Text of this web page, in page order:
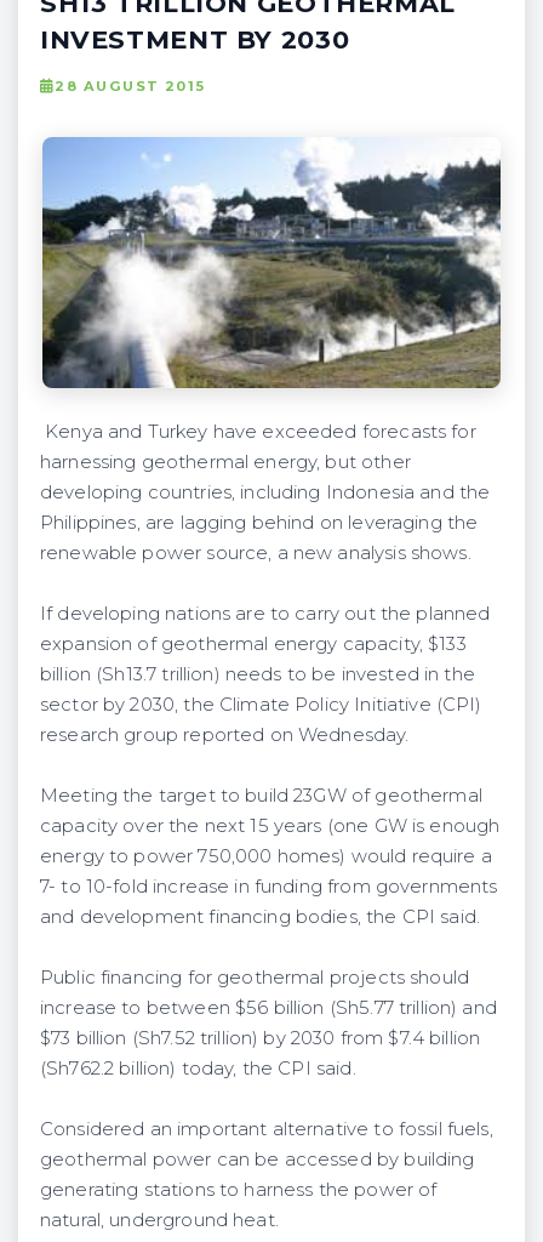
INVESTMENT BY 2030
28 AUGUST 2015
Kenya and Turkey have exceeded forecasts for
harnessing geothermal energy, but other
developing countries, including Indonesia and the
Philippines, are lagging behind on leveraging the
renewable power source, a new analysis shows.
If developing nations are to carry out the planned
expansion of geothermal energy capacity, $133
billion (Sh13.7 trillion) needs to be invested in the
sector by 2030, the Climate Policy Initiative (CPI)
research group reported on Wednesday.
Meeting the target to build 23GW of geothermal
capacity over the next 15 years (one GW is enough
energy to power 750,000 homes) would require a
7- to 10-fold increase in funding from governments
and development financing bodies, the CPI said.
Public financing for geothermal projects should
increase to between $56 billion (Sh5.77 trillion) and
$73 billion (Sh7.52 trillion) by 2030 from $7.4 billion
(Sh762.2 billion) today, the CPI said.
Considered an important alternative to fossil fuels,
geothermal power can be accessed by building
generating stations to harness the power of
natural, underground heat.